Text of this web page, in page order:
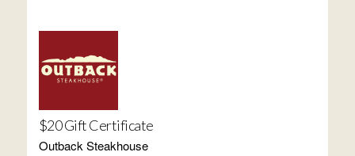
$20 Gift Certificate
Outback Steakhouse